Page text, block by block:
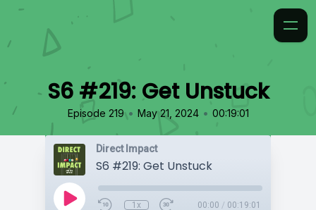
S6 #219: Get Unstuck
Episode 219 • May 21, 2024 • 00:19:01
Direct Impact
S6 #219: Get Unstuck
1x 00:00 / 00:19:01